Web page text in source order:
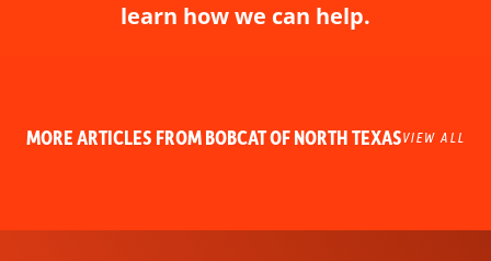
learn how we can help.
MORE ARTICLES FROM BOBCAT OF NORTH TEXASVIEW ALL